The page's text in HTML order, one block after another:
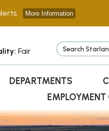
More Information
Fair
DEPARTMENTS